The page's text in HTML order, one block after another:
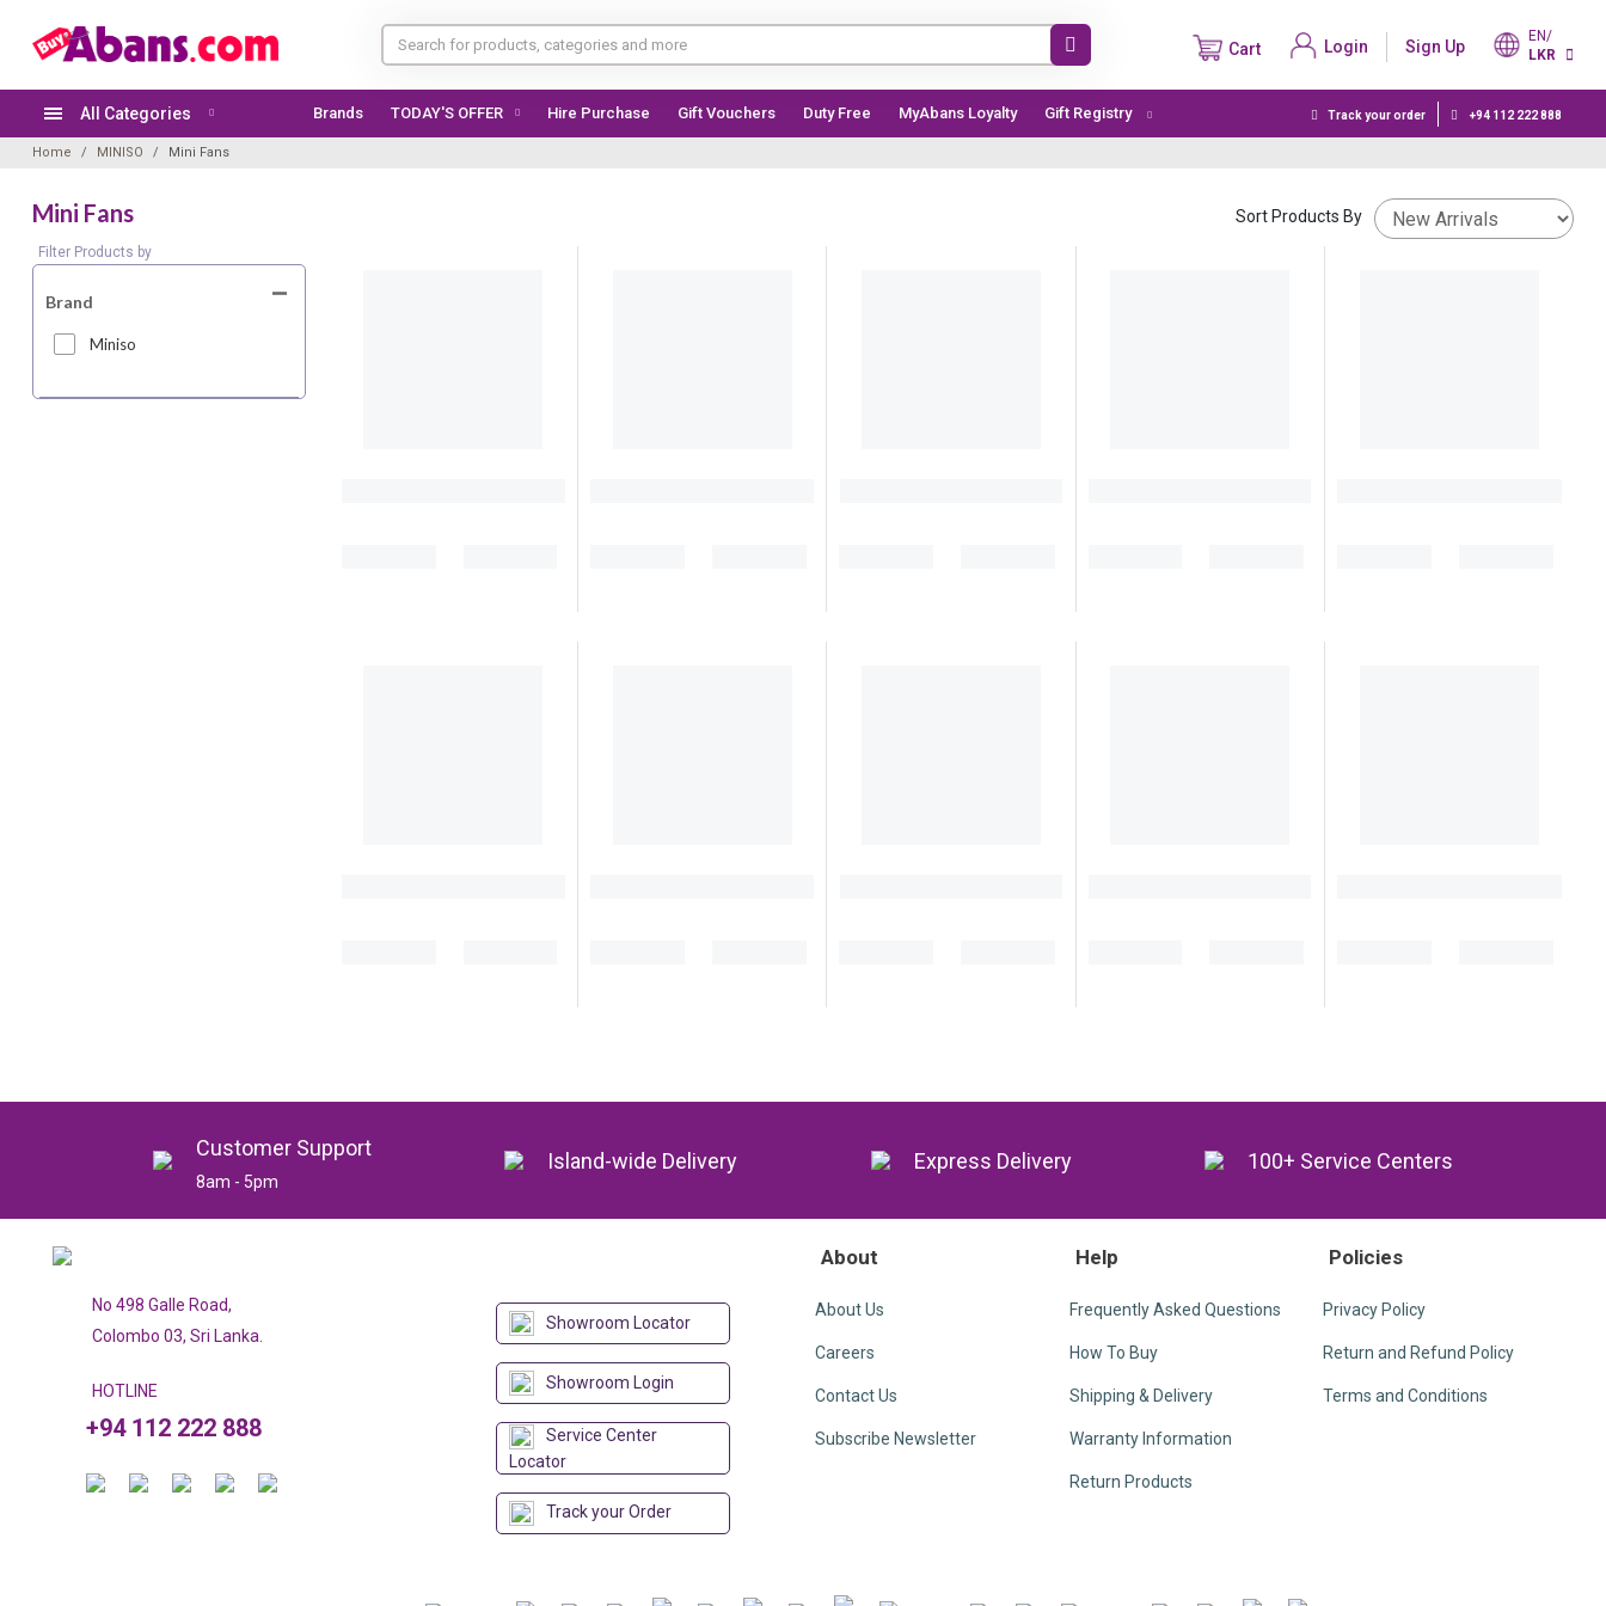
Cart Login Sign Up
EN/
LKR
All Categories Brands TODAY'S OFFER Hire Purchase Gift Vouchers Duty Free MyAbans Loyalty Gift Registry Track your order +94 112 222 888
Home MINISO Mini Fans
Mini Fans
Filter Products by
Brand
Miniso
Sort Products By
Customer Support
8am - 5pm
Island-wide Delivery Express Delivery 100+ Service Centers
No 498 Galle Road,
Colombo 03, Sri Lanka.
HOTLINE
+94 112 222 888
Showroom Locator
Showroom Login
Service Center
Locator
Track your Order
About
About Us
Careers
Contact Us
Subscribe Newsletter
Help
Frequently Asked Questions
How To Buy
Shipping & Delivery
Warranty Information
Return Products
Policies
Privacy Policy
Return and Refund Policy
Terms and Conditions